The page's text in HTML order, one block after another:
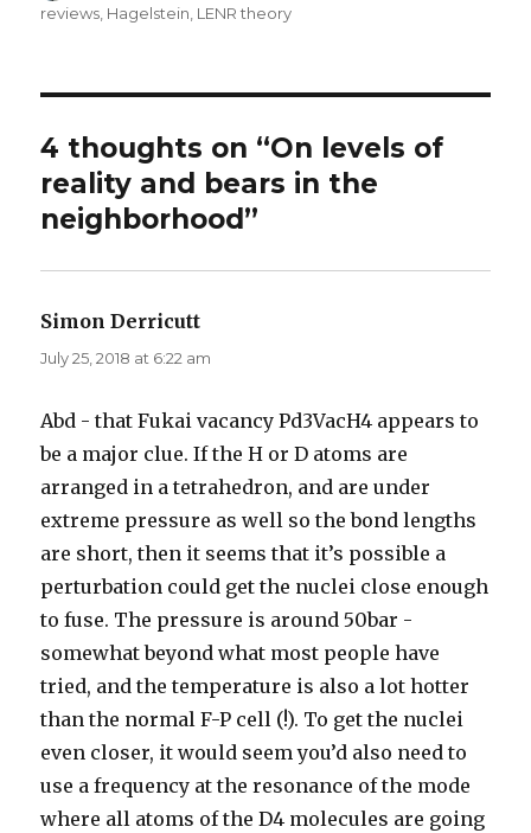
on
reviews, Hagelstein, LENR theory
4 thoughts on “On levels of
reality and bears in the
neighborhood”
Simon Derricutt
July 25, 2018 at 6:22 am
Abd - that Fukai vacancy Pd3VacH4 appears to
be a major clue. If the H or D atoms are
arranged in a tetrahedron, and are under
extreme pressure as well so the bond lengths
are short, then it seems that it’s possible a
perturbation could get the nuclei close enough
to fuse. The pressure is around 50bar -
somewhat beyond what most people have
tried, and the temperature is also a lot hotter
than the normal F-P cell (!). To get the nuclei
even closer, it would seem you’d also need to
use a frequency at the resonance of the mode
where all atoms of the D4 molecules are going